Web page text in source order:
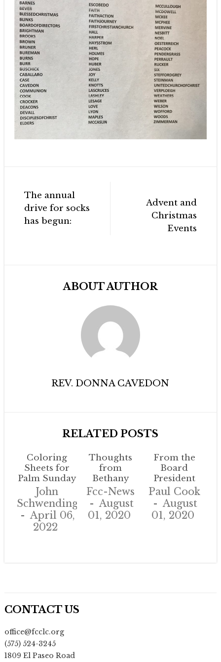
Post
navigation
The annual
drive for socks
has begun:
Advent and
Christmas
Events
ABOUT AUTHOR
REV. DONNA CAVEDON
RELATED POSTS
Coloring
Sheets for
Palm Sunday
John
Schwendinger
April 06,
2022
Thoughts
from
Bethany
Fcc-News
August
01, 2020
From the
Board
President
Paul Cook
August
01, 2020
CONTACT US
office@fcclc.org
(575) 524-3245
1809 El Paseo Road